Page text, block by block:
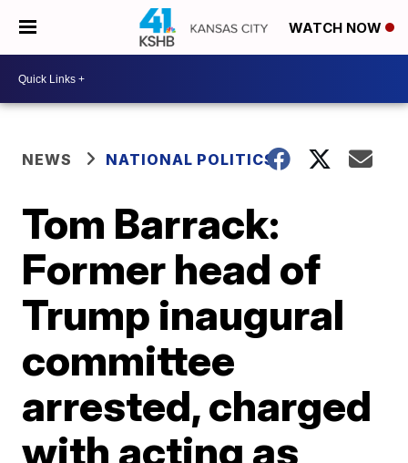
WATCH NOW
NEWS NATIONAL POLITICS
Tom Barrack:
Former head of
Trump inaugural
committee
arrested, charged
with acting as